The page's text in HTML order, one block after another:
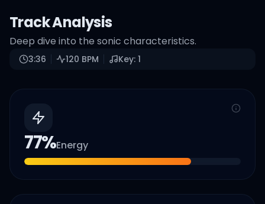
Track Analysis
Deep dive into the sonic characteristics.
3:36 120 BPM Key: 1
77%Energy